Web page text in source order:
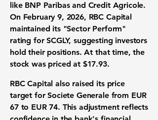
like BNP Paribas and Credit Agricole.
On February 9, 2026, RBC Capital
maintained its "Sector Perform"
rating for SCGLY, suggesting investors
hold their positions. At that time, the
stock was priced at $17.93.
RBC Capital also raised its price
target for Societe Generale from EUR
67 to EUR 74. This adjustment reflects